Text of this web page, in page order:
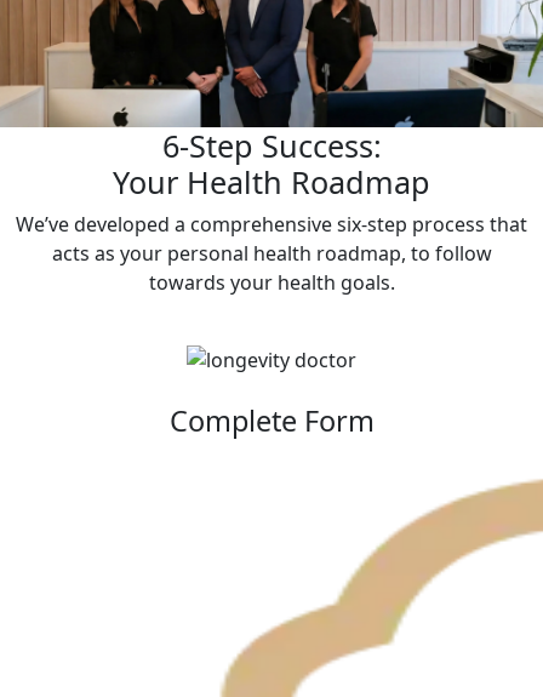
6-Step Success:
Your Health Roadmap
We’ve developed a comprehensive six-step process that
acts as your personal health roadmap, to follow
towards your health goals.
Complete Form